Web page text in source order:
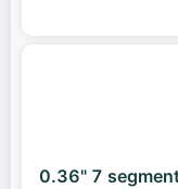
0.36" 7